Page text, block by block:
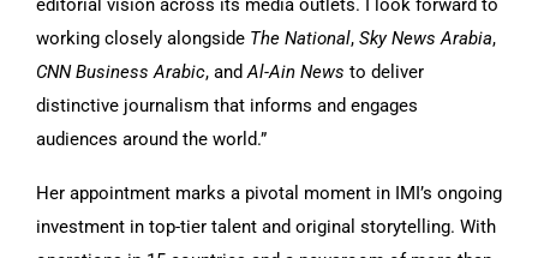
editorial vision across its media outlets. I look forward to
working closely alongside The National, Sky News Arabia,
CNN Business Arabic, andAl-Ain News to deliver
distinctive journalism that informs and engages
audiences around the world.”
Her appointment marks a pivotal moment in IMI’s ongoing
investment in top-tier talent and original storytelling. With